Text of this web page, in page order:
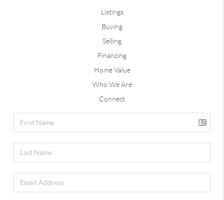
Listings
Buying
Selling
Financing
Home Value
Who We Are
Connect